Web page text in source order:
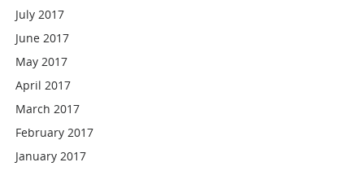
July 2017
June 2017
May 2017
April 2017
March 2017
February 2017
January 2017